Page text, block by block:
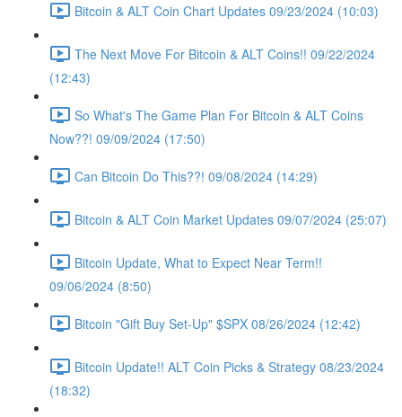
Bitcoin & ALT Coin Chart Updates 09/23/2024 (10:03)
The Next Move For Bitcoin & ALT Coins!! 09/22/2024
(12:43)
So What's The Game Plan For Bitcoin & ALT Coins
Now??! 09/09/2024 (17:50)
Can Bitcoin Do This??! 09/08/2024 (14:29)
Bitcoin & ALT Coin Market Updates 09/07/2024 (25:07)
Bitcoin Update, What to Expect Near Term!!
09/06/2024 (8:50)
Bitcoin "Gift Buy Set-Up" $SPX 08/26/2024 (12:42)
Bitcoin Update!! ALT Coin Picks & Strategy 08/23/2024
(18:32)